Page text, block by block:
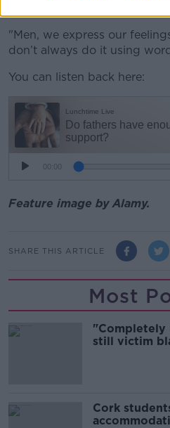
"Men, we express our
don’t always do it using
You can listen back here:
Feature image by Alamy.
SHARE THIS ARTICLE
Most
"Completely
still victim
Cork